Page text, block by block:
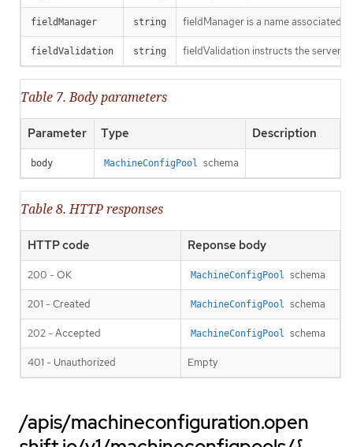
fieldManager string fieldManager is a name associated
fieldValidation string fieldValidation instructs the server
Table 7. Body parameters
Parameter Type Description
body MachineConfigPool schema
Table 8. HTTP responses
HTTP code Reponse body
200 - OK MachineConfigPool schema
201 - Created MachineConfigPool schema
202 - Accepted MachineConfigPool schema
401 - Unauthorized Empty
/apis/machineconfiguration.open